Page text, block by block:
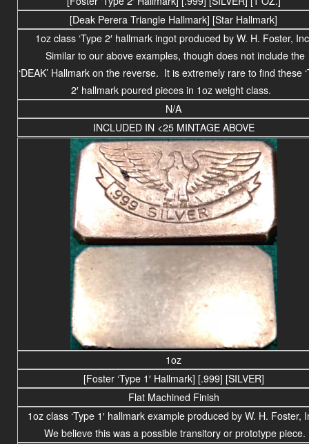
[Deak Perera Triangle Hallmark] [Star Hallmark]
1oz class ‘Type 2′ hallmark ingot produced by W. H. Foster,
Similar to our above examples, though does not include the
‘DEAK’ Hallmark on the reverse. It is extremely rare to find these
2′ hallmark poured pieces in 1oz weight class.
N/A
INCLUDED IN <25 MINTAGE ABOVE
1oz
[Foster ‘Type 1′ Hallmark] [.999] [SILVER]
Flat Machined Finish
1oz class ‘Type 1′ hallmark example produced by W. H. Foster,
We believe this was a possible transitory or prototype piece.